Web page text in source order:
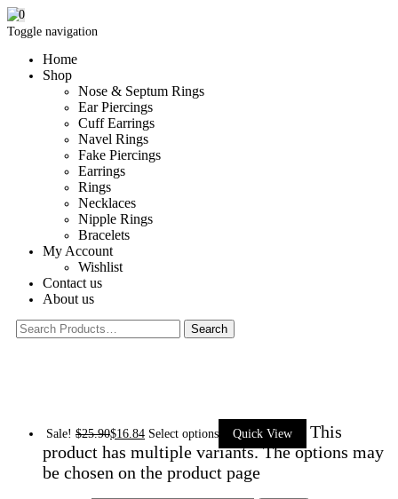
Toggle navigation
Home
Shop
Nose & Septum Rings
Ear Piercings
Cuff Earrings
Navel Rings
Fake Piercings
Earrings
Rings
Necklaces
Nipple Rings
Bracelets
My Account
Wishlist
Contact us
About us
0
Sale! $25.90$16.84 Select options Quick View
This
product has multiple variants. The options may
be chosen on the product page